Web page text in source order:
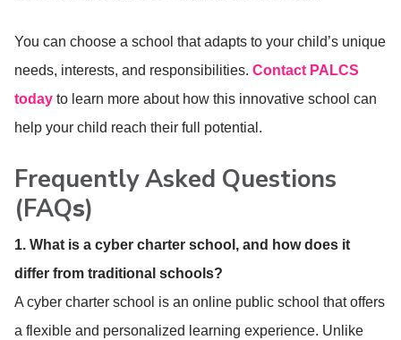
You can choose a school that adapts to your child’s unique
needs, interests, and responsibilities. Contact PALCS
today to learn more about how this innovative school can
help your child reach their full potential.
Frequently Asked Questions
(FAQs)
1. What is a cyber charter school, and how does it
differ from traditional schools?
A cyber charter school is an online public school that offers
a flexible and personalized learning experience. Unlike